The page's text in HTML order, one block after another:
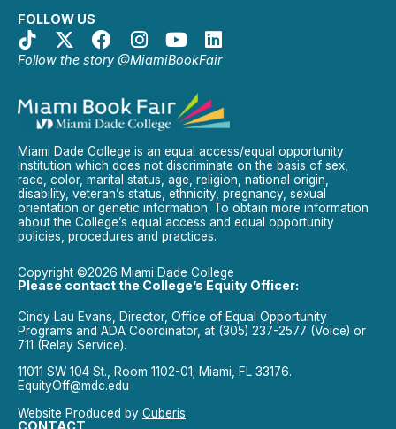
FOLLOW US
Follow the story @MiamiBookFair
Miami Dade College is an equal access/equal opportunity
institution which does not discriminate on the basis of sex,
race, color, marital status, age, religion, national origin,
disability, veteran’s status, ethnicity, pregnancy, sexual
orientation or genetic information. To obtain more information
about the College’s equal access and equal opportunity
policies, procedures and practices.
Copyright ©2026 Miami Dade College
Please contact the College’s Equity Officer:
Cindy Lau Evans, Director, Office of Equal Opportunity
Programs and ADA Coordinator, at (305) 237-2577 (Voice) or
711 (Relay Service).
11011 SW 104 St., Room 1102-01; Miami, FL 33176.
EquityOff@mdc.edu
Website Produced by Cuberis
CONTACT